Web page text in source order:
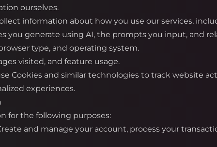
ourselves.
information about how you use our services,
you generate using AI, the prompts you input, and
type, and operating system.
visited, and feature usage.
Cookies and similar technologies to track website
experiences.
for the following purposes:
and manage your account, process your